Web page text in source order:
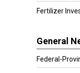
Fertilizer
General
Federal-